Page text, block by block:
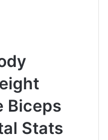
Biceps
Stats